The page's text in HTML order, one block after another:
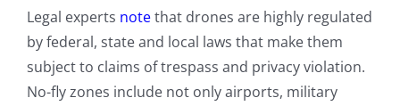
Legal experts notethat drones are highly regulated
by federal, state and local laws that make them
subject to claims of trespass and privacy violation.
No-fly zones include not only airports, military